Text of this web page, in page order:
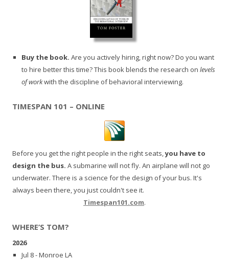
Buy the book. Are you actively hiring, right now? Do you want
to hire better this time? This book blends the research on levels
of workwith the discipline of behavioral interviewing.
TIMESPAN 101 – ONLINE
Before you get the right people in the right seats,you have to
design the bus. A submarine will not fly. An airplane will not go
underwater. There is a science for the design of your bus. It's
always been there, you just couldn't see it.
Timespan101.com.
WHERE’S TOM?
2026
Jul 8 - Monroe LA